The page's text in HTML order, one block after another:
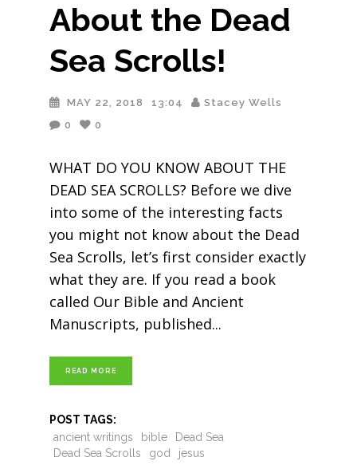
About the Dead
Sea Scrolls!
MAY 22, 2018 13:04
Stacey Wells
0
0
WHAT DO YOU KNOW ABOUT THE
DEAD SEA SCROLLS? Before we dive
into some of the interesting facts
you might not know about the Dead
Sea Scrolls, let’s first consider exactly
what they are. If you read a book
called Our Bible and Ancient
Manuscripts, published
READ MORE
POST TAGS:
ancient writings
bible
Dead Sea
Dead Sea Scrolls
god jesus